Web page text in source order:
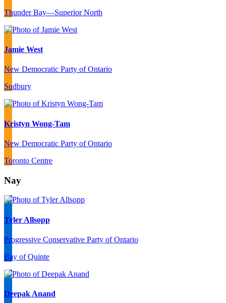
Thunder Bay—Superior North
Jamie West
New Democratic Party of Ontario
Sudbury
Kristyn Wong-Tam
New Democratic Party of Ontario
Toronto Centre
Nay
Tyler Allsopp
Progressive Conservative Party of Ontario
Bay of Quinte
Deepak Anand